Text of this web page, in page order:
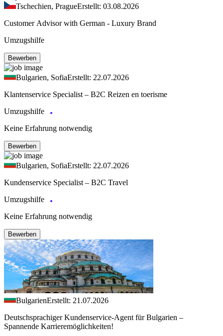
Tschechien, PragueErstellt: 03.08.2026
Customer Advisor with German - Luxury Brand
Umzugshilfe
Bewerben
Bulgarien, SofiaErstellt: 22.07.2026
Klantenservice Specialist – B2C Reizen en toerisme
Umzugshilfe
Keine Erfahrung notwendig
Bewerben
Bulgarien, SofiaErstellt: 22.07.2026
Kundenservice Specialist – B2C Travel
Umzugshilfe
Keine Erfahrung notwendig
Bewerben
BulgarienErstellt: 21.07.2026
Deutschsprachiger Kundenservice-Agent für Bulgarien –
Spannende Karrieremöglichkeiten!